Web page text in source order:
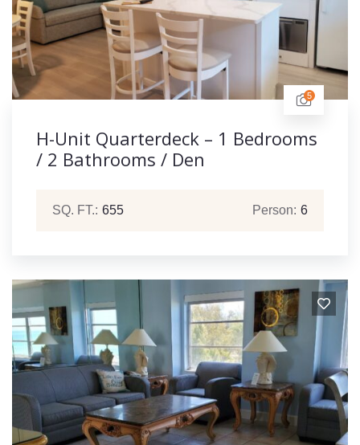
5
H-Unit Quarterdeck – 1 Bedrooms
/ 2 Bathrooms / Den
SQ. FT.: 655 Person: 6